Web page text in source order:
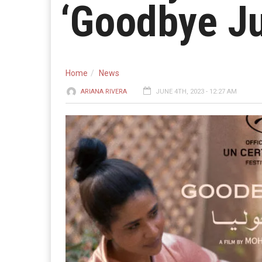
‘Goodbye
Home News
ARIANA RIVERA JUNE 4TH, 2023 - 12:27 AM